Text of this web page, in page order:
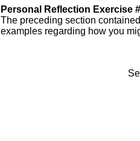
Personal Reflection Exercise
The preceding section
examples regarding how you